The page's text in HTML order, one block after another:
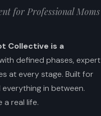
for Professional Moms
Collective is a
defined phases, expert
at every stage. Built for
in between.
real life.